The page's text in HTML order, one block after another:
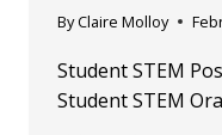
ByClaire Molloy
Student STEM
Student STEM